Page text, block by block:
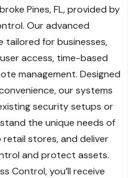
Pines, FL, provided by
Our advanced
tailored for businesses,
access, time-based
management. Designed
our systems
security setups or
the unique needs of
stores, and deliver
and protect assets.
Control, you’ll receive